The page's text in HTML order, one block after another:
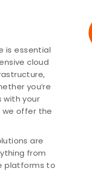
is essential
cloud
you’re
with your
we offer the
are
from
platforms to